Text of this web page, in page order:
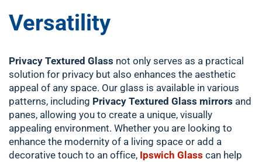
Versatility
Privacy Textured Glass not only serves as a practical
solution for privacy but also enhances the aesthetic
appeal of any space. Our glass is available in various
patterns, including Privacy Textured Glass mirrors and
panes, allowing you to create a unique, visually
appealing environment. Whether you are looking to
enhance the modernity of a living space or add a
decorative touch to an office, Ipswich Glass can help